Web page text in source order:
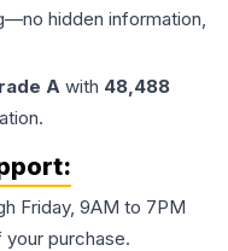
hidden information,
A with 48,488
Friday, 9AM to 7PM
purchase.